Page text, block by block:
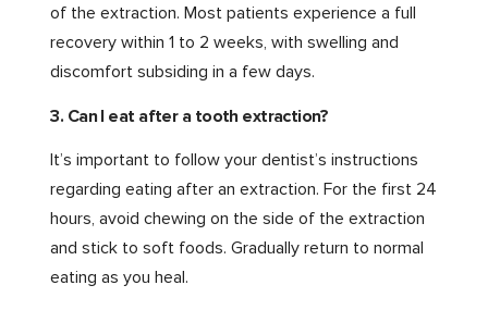
of the extraction. Most patients experience a full
recovery within 1 to 2 weeks, with swelling and
discomfort subsiding in a few days.
3. Can I eat after a tooth extraction?
It’s important to follow your dentist’s instructions
regarding eating after an extraction. For the first 24
hours, avoid chewing on the side of the extraction
and stick to soft foods. Gradually return to normal
eating as you heal.